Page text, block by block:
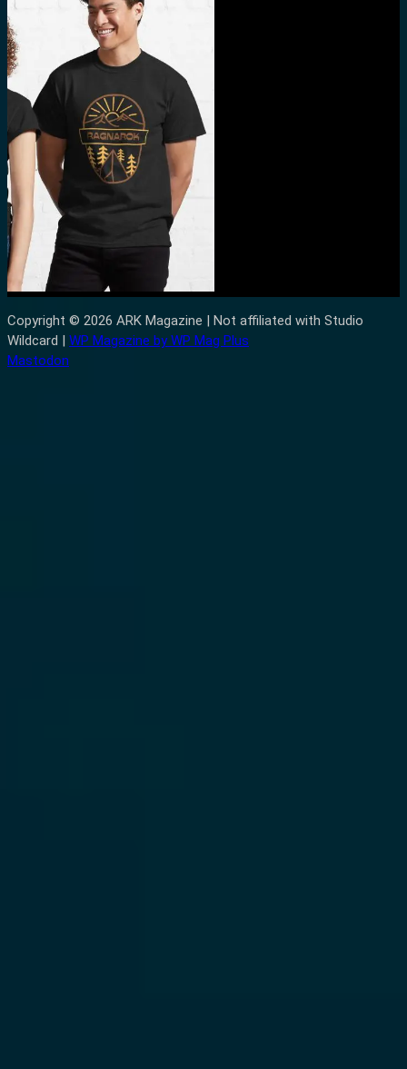
Copyright © 2026 ARK Magazine | Not affiliated with Studio
Wildcard | WP Magazine by WP Mag Plus
Mastodon